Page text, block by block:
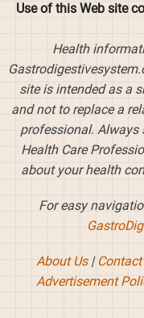
Use of this Web site
Health
site is intended as a
and not to replace a
professional. Always
Health Care
about your health
For easy
About Us| Contact
Advertisement